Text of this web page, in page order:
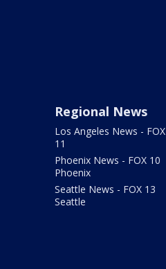
Regional News
Los Angeles News - FOX
11
Phoenix News - FOX 10
Phoenix
Seattle News - FOX 13
Seattle